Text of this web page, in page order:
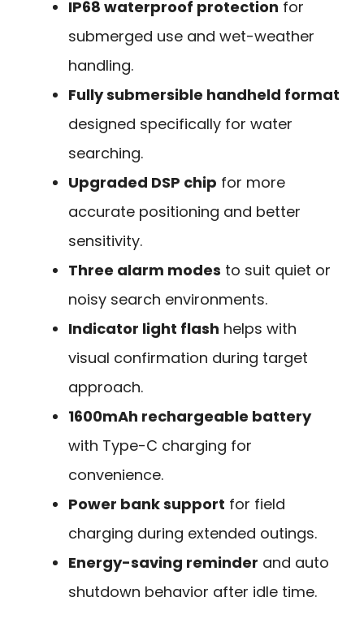
IP68 waterproof protection for
submerged use and wet-weather
handling.
Fully submersible handheld format
designed specifically for water
searching.
Upgraded DSP chip for more
accurate positioning and better
sensitivity.
Three alarm modes to suit quiet or
noisy search environments.
Indicator light flash helps with
visual confirmation during target
approach.
1600mAh rechargeable battery
with Type-C charging for
convenience.
Power bank support for field
charging during extended outings.
Energy-saving reminder and auto
shutdown behavior after idle time.